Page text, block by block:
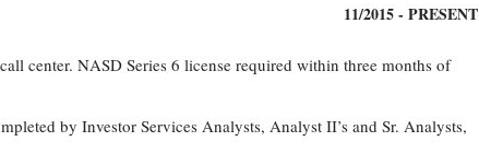
11/2015 - PRESENT
center. NASD Series 6 license required within three months of
by Investor Services Analysts, Analyst II’s and Sr. Analysts,